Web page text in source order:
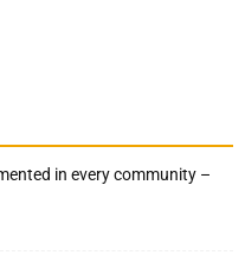
in every community –